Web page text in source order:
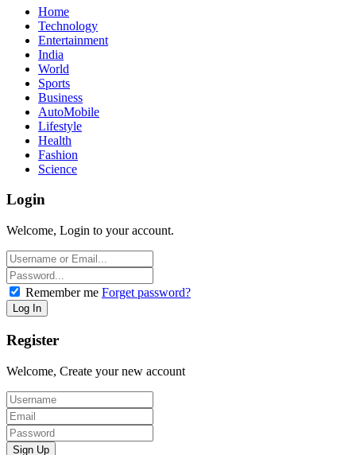
Home
Technology
Entertainment
India
World
Sports
Business
AutoMobile
Lifestyle
Health
Fashion
Science
Login
Welcome, Login to your account.
Remember me Forget password?
Register
Welcome, Create your new account